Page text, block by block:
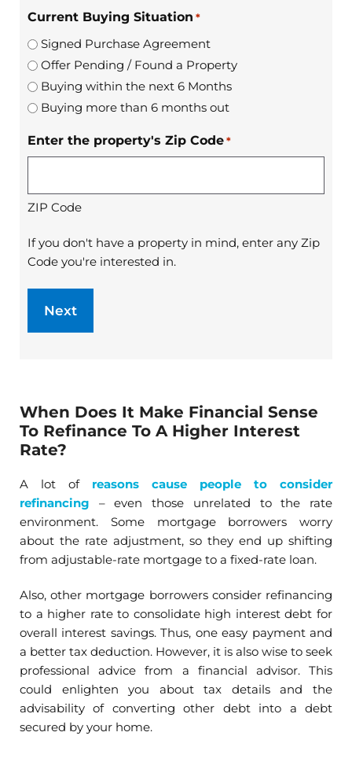
Current Buying Situation *
Signed Purchase Agreement
Offer Pending / Found a Property
Buying within the next 6 Months
Buying more than 6 months out
Enter the property's Zip Code *
ZIP Code
If you don't have a property in mind, enter any Zip
Code you're interested in.
When Does It Make Financial Sense
To Refinance To A Higher Interest
Rate?
A lot of reasons cause people to consider
refinancing – even those unrelated to the rate
environment. Some mortgage borrowers worry
about the rate adjustment, so they end up shifting
from adjustable-rate mortgage to a fixed-rate loan.
Also, other mortgage borrowers consider refinancing
to a higher rate to consolidate high interest debt for
overall interest savings. Thus, one easy payment and
a better tax deduction. However, it is also wise to seek
professional advice from a financial advisor. This
could enlighten you about tax details and the
advisability of converting other debt into a debt
secured by your home.